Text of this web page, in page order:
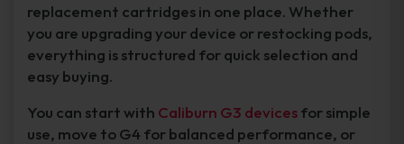
replacement cartridges in one place. Whether
you are upgrading your device or restocking pods,
everything is structured for quick selection and
easy buying.
You can start with Caliburn G3 devicesfor simple
use, move to G4 for balanced performance, or